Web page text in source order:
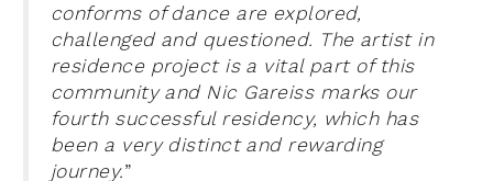
conforms of dance are explored,
challenged and questioned. The artist in
residence project is a vital part of this
community and Nic Gareiss marks our
fourth successful residency, which has
been a very distinct and rewarding
journey.”